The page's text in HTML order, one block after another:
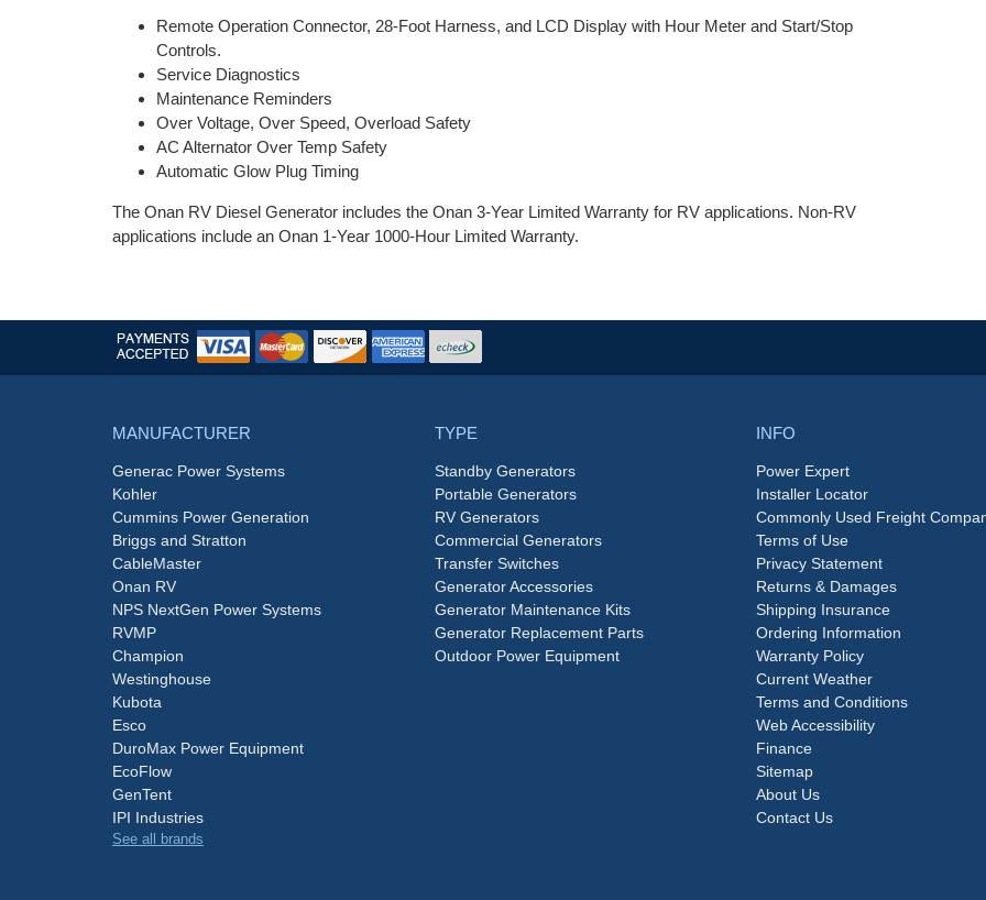
Remote Operation Connector, 28-Foot Harness, and LCD Display with Hour Meter and Start/Stop
Controls.
Service Diagnostics
Maintenance Reminders
Over Voltage, Over Speed, Overload Safety
AC Alternator Over Temp Safety
Automatic Glow Plug Timing
The Onan RV Diesel Generator includes the Onan 3-Year Limited Warranty for RV applications. Non-RV
applications include an Onan 1-Year 1000-Hour Limited Warranty.
MANUFACTURER
Generac Power Systems
Kohler
Cummins Power Generation
Briggs and Stratton
CableMaster
Onan RV
NPS NextGen Power Systems
RVMP
Champion
Westinghouse
Kubota
Esco
DuroMax Power Equipment
EcoFlow
GenTent
IPI Industries
See all brands
TYPE
Standby Generators
Portable Generators
RV Generators
Commercial Generators
Transfer Switches
Generator Accessories
Generator Maintenance Kits
Generator Replacement Parts
Outdoor Power Equipment
INFO
Power Expert
Installer Locator
Commonly Used Freight
Terms of Use
Privacy Statement
Returns & Damages
Shipping Insurance
Ordering Information
Warranty Policy
Current Weather
Terms and Conditions
Web Accessibility
Finance
Sitemap
About Us
Contact Us